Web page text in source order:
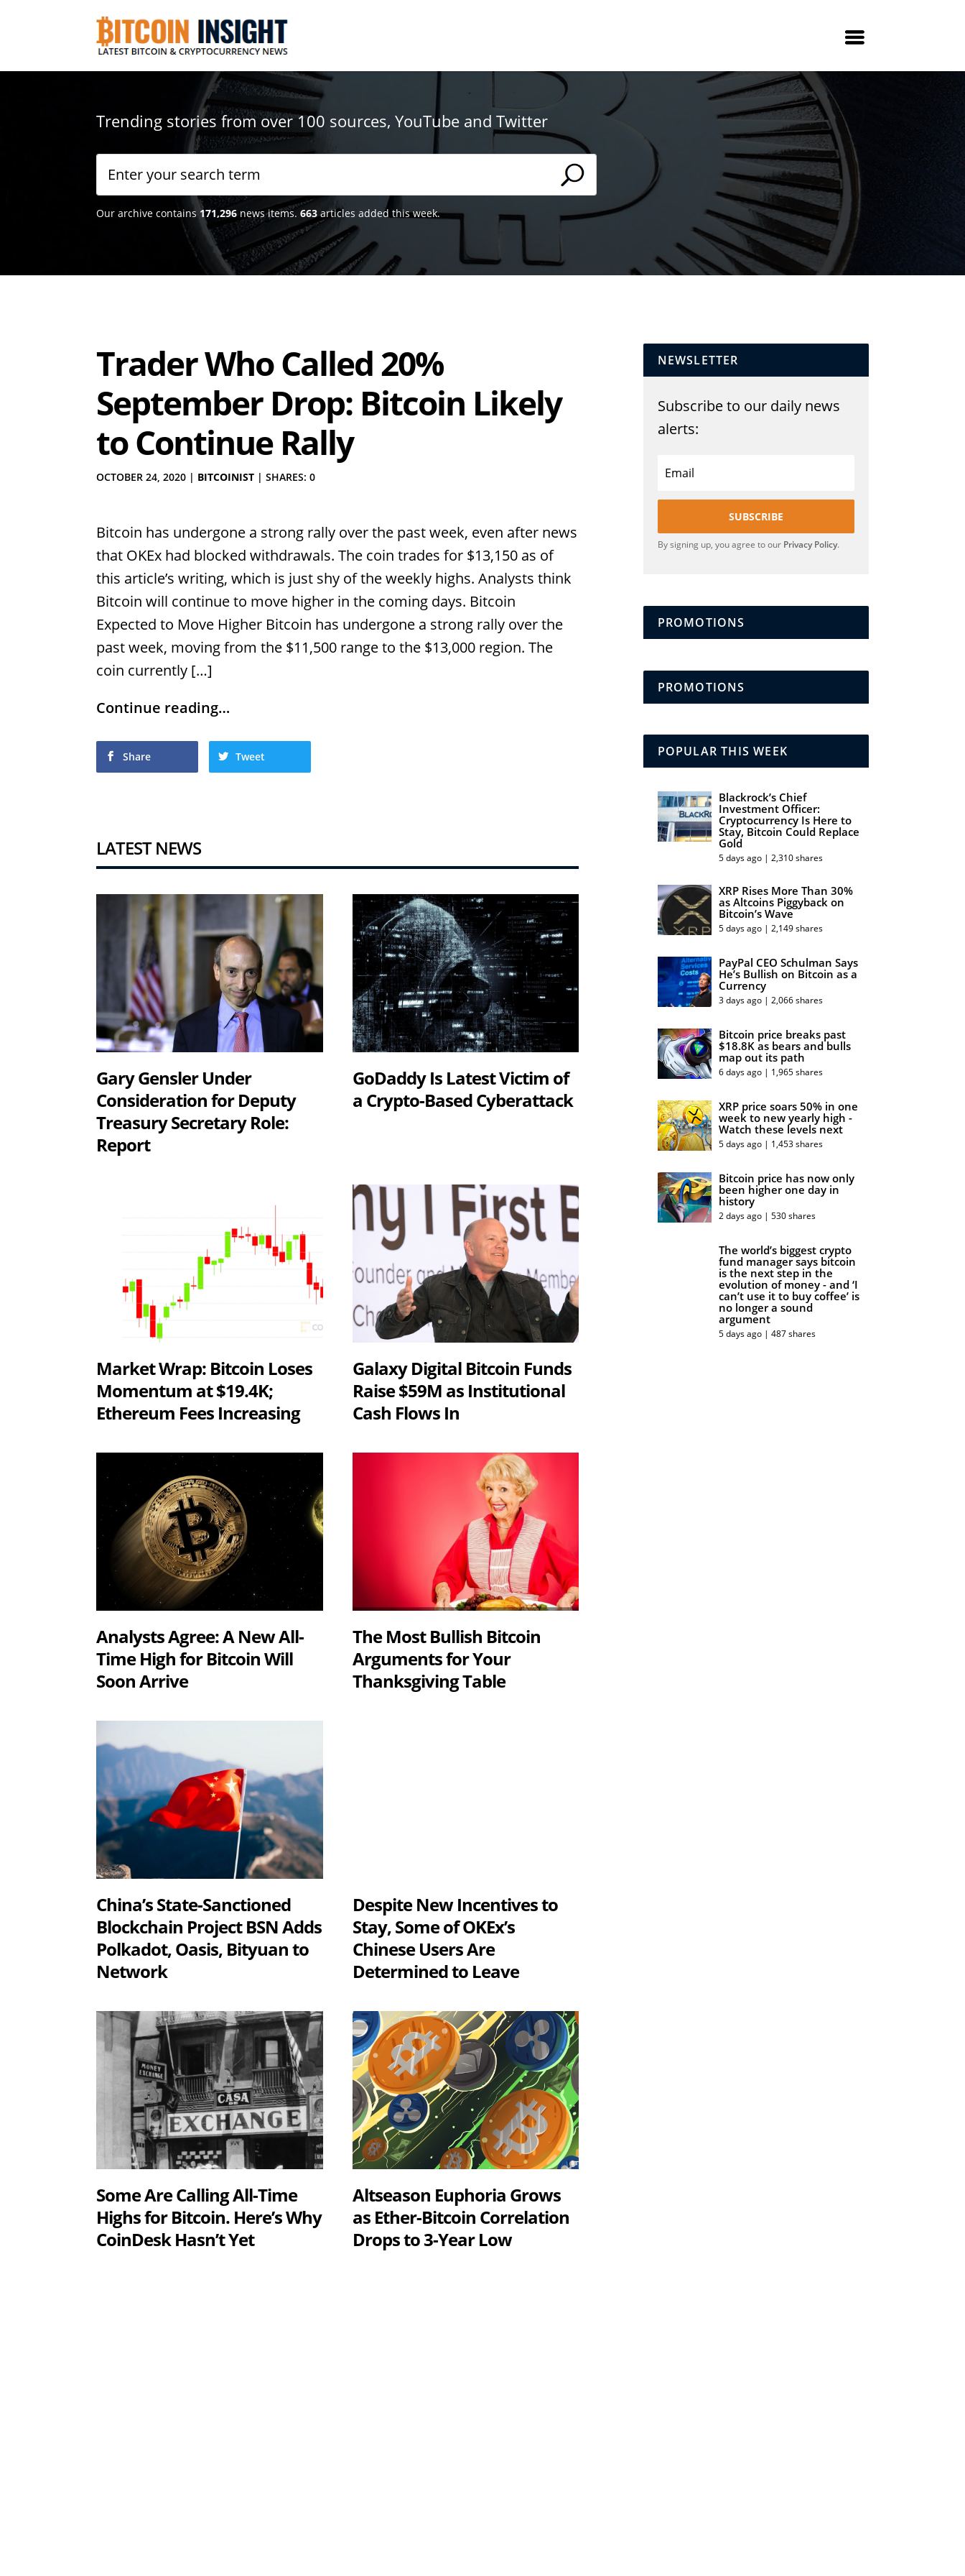
Trending stories from over 100 sources, YouTube and Twitter
Our archive contains 171,296 news items.663articles added this week.
Trader Who Called 20%
September Drop: Bitcoin Likely
to Continue Rally
OCTOBER 24, 2020 | BITCOINIST |SHARES: 0
Bitcoin has undergone a strong rally over the past week, even after news
that OKEx had blocked withdrawals. The coin trades for $13,150 as of
this article’s writing, which is just shy of the weekly highs. Analysts think
Bitcoin will continue to move higher in the coming days. Bitcoin
Expected to Move Higher Bitcoin has undergone a strong rally over the
past week, moving from the $11,500 range to the $13,000 region. The
coin currently […]
Continue reading…
Share Tweet
LATEST NEWS
Gary Gensler Under
Consideration for Deputy
Treasury Secretary Role:
Report
GoDaddy Is Latest Victim of
a Crypto-Based Cyberattack
Market Wrap: Bitcoin Loses
Momentum at $19.4K;
Ethereum Fees Increasing
Galaxy Digital Bitcoin Funds
Raise $59M as Institutional
Cash Flows In
Analysts Agree: A New All-
Time High for Bitcoin Will
Soon Arrive
The Most Bullish Bitcoin
Arguments for Your
Thanksgiving Table
China’s State-Sanctioned
Blockchain Project BSN Adds
Polkadot, Oasis, Bityuan to
Network
Despite New Incentives to
Stay, Some of OKEx’s
Chinese Users Are
Determined to Leave
Some Are Calling All-Time
Highs for Bitcoin. Here’s Why
CoinDesk Hasn’t Yet
Altseason Euphoria Grows
as Ether-Bitcoin Correlation
Drops to 3-Year Low
NEWSLETTER
Subscribe to our daily news
alerts:
SUBSCRIBE
By signing up, you agree to our Privacy Policy.
PROMOTIONS
PROMOTIONS
POPULAR THIS WEEK
Blackrock’s Chief
Investment Officer:
Cryptocurrency Is Here to
Stay, Bitcoin Could Replace
Gold
5 days ago | 2,310 shares
XRP Rises More Than 30%
as Altcoins Piggyback on
Bitcoin’s Wave
5 days ago | 2,149 shares
PayPal CEO Schulman Says
He’s Bullish on Bitcoin as a
Currency
3 days ago | 2,066 shares
Bitcoin price breaks past
$18.8K as bears and bulls
map out its path
6 days ago | 1,965 shares
XRP price soars 50% in one
week to new yearly high -
Watch these levels next
5 days ago | 1,453 shares
Bitcoin price has now only
been higher one day in
history
2 days ago | 530 shares
The world’s biggest crypto
fund manager says bitcoin
is the next step in the
evolution of money - and ‘I
can’t use it to buy coffee’ is
no longer a sound
argument
5 days ago | 487 shares